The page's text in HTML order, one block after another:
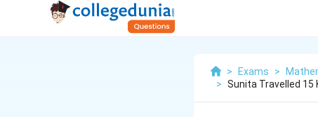
> Exams >
> Sunita Travelled 15